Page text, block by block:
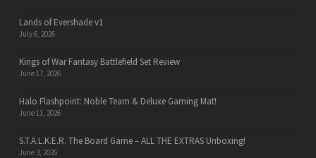
Lands of Evershade v1
July 6, 2026
Kings of War Fantasy Battlefield Set Review
June 17, 2026
Halo Flashpoint: Noble Team & Deluxe Gaming Mat!
June 11, 2026
S.T.A.L.K.E.R. The Board Game – ALL THE EXTRAS Unboxing!
June 3, 2026